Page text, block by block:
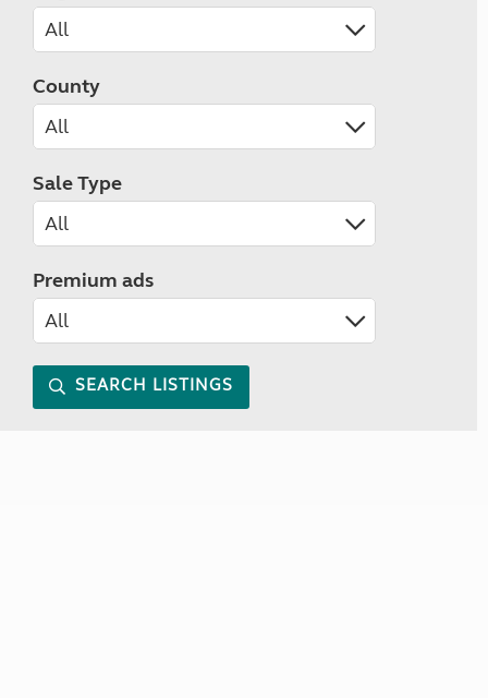
County
Sale Type
Premium ads
SEARCH LISTINGS